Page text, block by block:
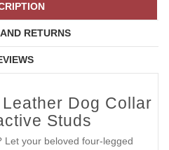
RETURNS
Dog Collar
Studs
Let your beloved four-legged